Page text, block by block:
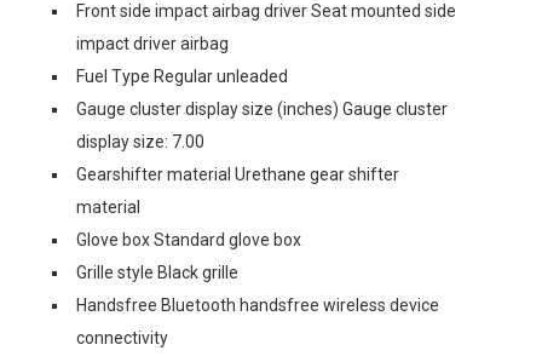
Front side impact airbag driver Seat mounted side
impact driver airbag
Fuel Type Regular unleaded
Gauge cluster display size (inches) Gauge cluster
display size: 7.00
Gearshifter material Urethane gear shifter
material
Glove box Standard glove box
Grille style Black grille
Handsfree Bluetooth handsfree wireless device
connectivity